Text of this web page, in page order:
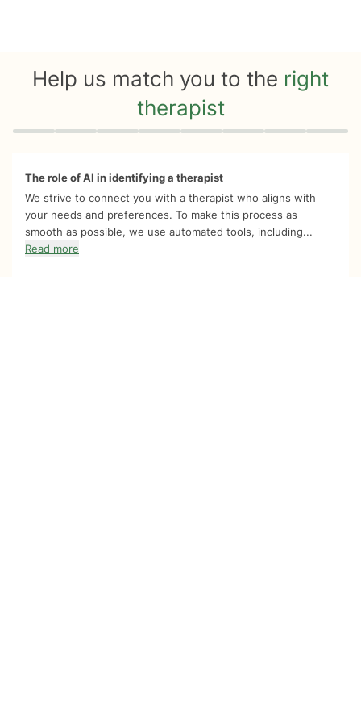
Help us match you to the right
therapist
Quiz progress 0 of 8
The role of AI in identifying a therapist
We strive to connect you with a therapist who aligns with
your needs and preferences. To make this process as
smooth as possible, we use automated tools, including...
Read more